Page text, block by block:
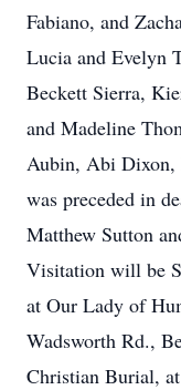
Fabiano, and
Lucia and Evelyn
Beckett Sierra,
and Madeline
Aubin, Abi Dixon,
was preceded in
Matthew Sutton
Visitation will be
at Our Lady of
Wadsworth Rd.,
Christian Burial,